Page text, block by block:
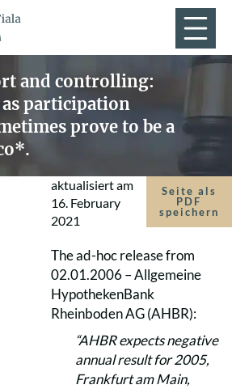
and controlling:
participation
prove to be a
aktualisiert am
16. February
2021
Seite als
PDF
speichern
The ad-hoc release from
02.01.2006 – Allgemeine
HypothekenBank
Rheinboden AG (AHBR):
“AHBR expects negative
annual result for 2005,
Frankfurt am Main,